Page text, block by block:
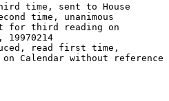
time, unanimous
for third reading on
read first time,